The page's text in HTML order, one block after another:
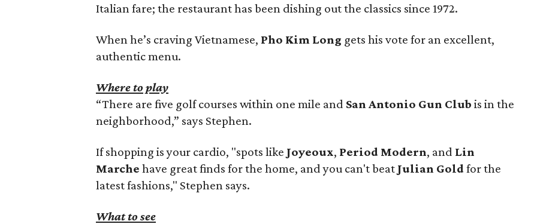
Italian fare; the restaurant has been dishing out the classics since 1972.
When he’s craving Vietnamese, Pho Kim Long gets his vote for an excellent,
authentic menu.
Where to play
“There are five golf courses within one mile and San Antonio Gun Club is in the
neighborhood,” says Stephen.
If shopping is your cardio, "spots like Joyeoux, Period Modern, and Lin
Marche have great finds for the home, and you can't beat Julian Gold for the
latest fashions," Stephen says.
What to see